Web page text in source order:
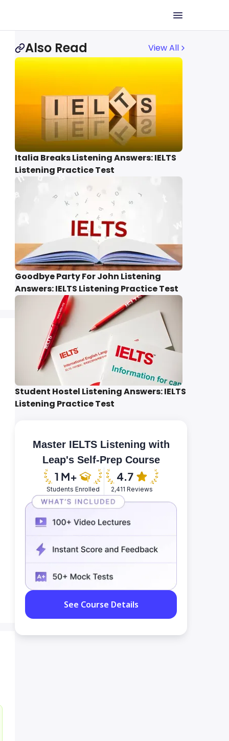
Also Read View All
Italia Breaks Listening Answers: IELTS
Listening Practice Test
Goodbye Party For John Listening
Answers: IELTS Listening Practice Test
Student Hostel Listening Answers: IELTS
Listening Practice Test
Master IELTS Listening with
Leap's Self-Prep Course
Students Enrolled 2,411 Reviews
See Course Details